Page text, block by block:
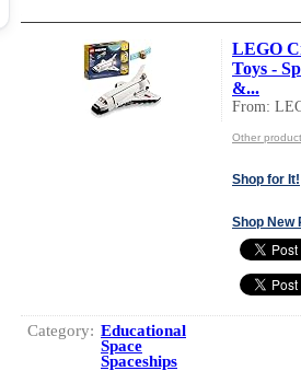
LEGO
Toys -
&...
From:
Other
Shop for It!
Shop New
Category: Educational
Space
Spaceships